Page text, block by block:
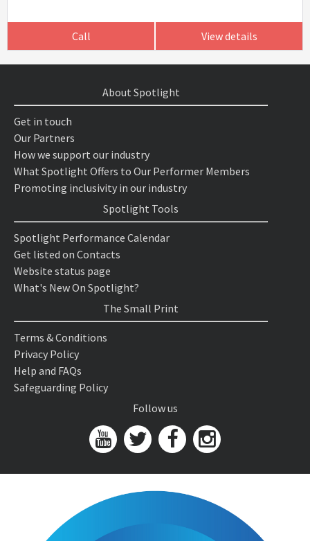
Call View details
About Spotlight
Get in touch
Our Partners
How we support our industry
What Spotlight Offers to Our Performer Members
Promoting inclusivity in our industry
Spotlight Tools
Spotlight Performance Calendar
Get listed on Contacts
Website status page
What's New On Spotlight?
The Small Print
Terms & Conditions
Privacy Policy
Help and FAQs
Safeguarding Policy
Follow us